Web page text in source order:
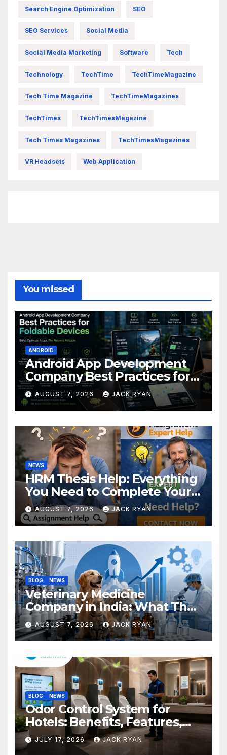
Search Engine Optimization SEO
SEO Services Social Media
Social Media Marketing Software Tech
Technology TechTime TechTimeMagazine
Tech Time Magazine TechTimeMagazines
TechTimes TechTimesMagazine
Tech Times Magazines TechTimesMagazines
VR Headsets Web Application
You missed
ANDROID
Android App Development
Company Best Practices for
Foldable Devices
AUGUST 7, 2026 JACK RYAN
NEWS
HRM Thesis Help: Everything
You Need to Complete Your
Research Successfully
AUGUST 7, 2026 JACK RYAN
BLOG NEWS
Veterinary Medicine
Company in India: What They
Do and How to Choose One
AUGUST 7, 2026 JACK RYAN
BLOG NEWS
Odor Control System for
Hotels: Benefits, Features,
and Solutions by Ekam Eco
Solutions
JULY 17, 2026 JACK RYAN